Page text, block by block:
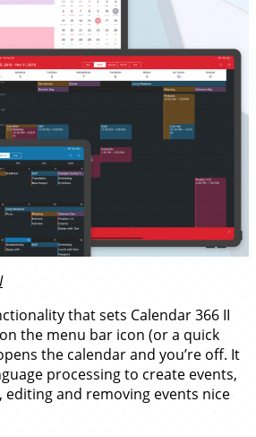
that sets Calendar 366 II
the menu bar icon (or a quick
the calendar and you’re off. It
processing to create events,
editing and removing events nice